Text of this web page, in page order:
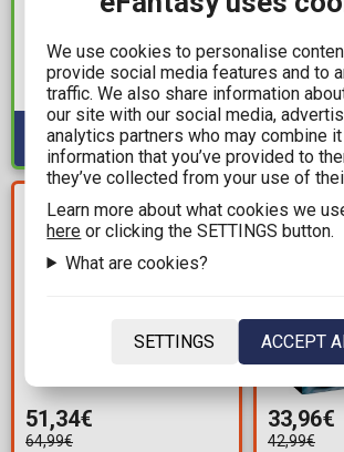
Batman - Batman™
Logo (76330) 678 pieces
for ages 12+
Available: 2
Brick Set
Warden
(21274)
ages 7+
Available: 1
YOU SAVE
13,65€
51,34€
64,99€
33,96€
42,99€
We use cookies to personalise
provide social media features and to
traffic. We also share information
our site with our social media,
analytics partners who may combine
information that you’ve provided to
they’ve collected from your use of
Learn more about what cookies we
here or clicking the SETTINGS button.
What are cookies?
SETTINGS ACCEPT